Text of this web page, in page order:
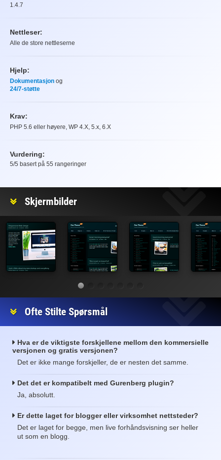
1.4.7
Nettleser:
Alle de store nettleserne
Hjelp:
Dokumentasjon og
24/7-støtte
Krav:
PHP 5.6 eller høyere, WP 4.X, 5.x, 6.X
Vurdering:
Vurdering
5/5 basert på 55 rangeringer
Skjermbilder
Ofte Stilte Spørsmål
Hva er de viktigste forskjellene mellom den kommersielle
versjonen og gratis versjonen?
Det er ikke mange forskjeller, de er nesten det samme.
Det det er kompatibelt med Gurenberg plugin?
Ja, absolutt.
Er dette laget for blogger eller virksomhet nettsteder?
Det er laget for begge, men live forhåndsvisning ser heller
ut som en blogg.